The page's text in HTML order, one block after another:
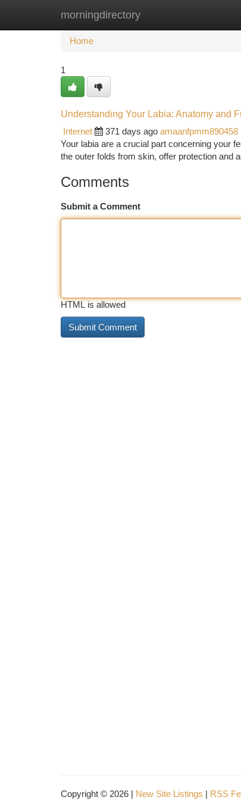
morningdirectory
Home New Site Listings
Home
1
Understanding Your Labia: Anatomy and
Internet
371 days ago amaanfpmm890458
Your labia are a crucial part concerning your
the outer folds from skin, offer protection and
Comments
Submit a Comment
HTML is allowed
Copyright © 2026 | New Site Listings | RSS